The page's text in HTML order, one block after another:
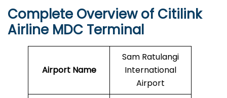
Complete Overview of Citilink
Airline MDC Terminal
Airport Name
Sam Ratulangi
International
Airport